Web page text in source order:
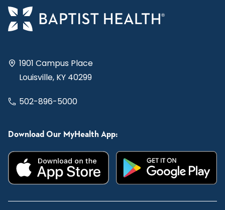
1901 Campus Place
Louisville, KY 40299
502-896-5000
Download Our MyHealth App: